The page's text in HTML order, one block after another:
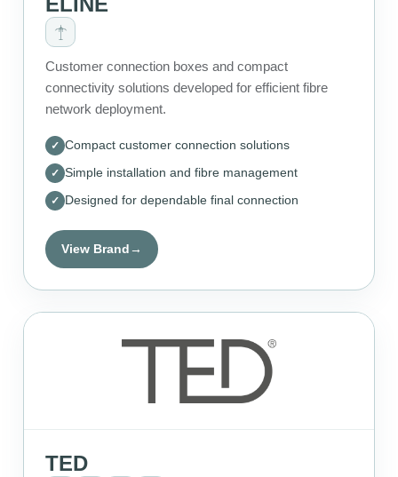
Customer connection boxes and compact
connectivity solutions developed for efficient fibre
network deployment.
Compact customer connection solutions
Simple installation and fibre management
Designed for dependable final connection
View Brand →
TED